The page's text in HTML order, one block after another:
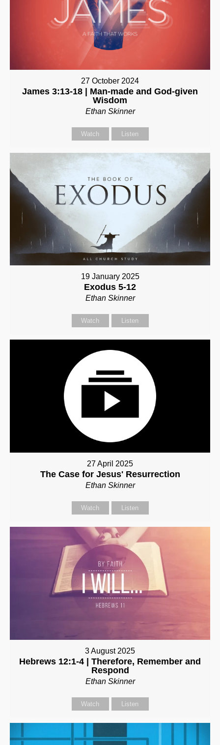
27 October 2024
James 3:13-18 | Man-made and God-given
Wisdom
Ethan Skinner
Watch Listen
19 January 2025
Exodus 5-12
Ethan Skinner
Watch Listen
27 April 2025
The Case for Jesus' Resurrection
Ethan Skinner
Watch Listen
3 August 2025
Hebrews 12:1-4 | Therefore, Remember and
Respond
Ethan Skinner
Watch Listen